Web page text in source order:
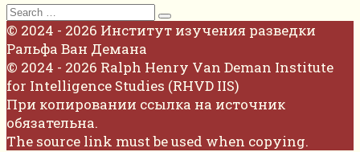
Search
for:
© 2024 - 2026 Институт изучения разведки
Ральфа Ван Демана
© 2024 - 2026 Ralph Henry Van Deman Institute
for Intelligence Studies (RHVD IIS)
При копировании ссылка на источник
обязательна.
The source link must be used when copying.